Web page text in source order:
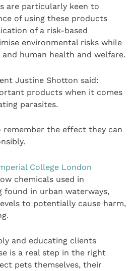
are particularly keen to
of using these products
of a risk-based
environmental risks while
human health and welfare.
Justine Shotton said:
products when it comes
parasites.
the effect they can
College London
chemicals used in
found in urban waterways,
to potentially cause harm,
and educating clients
is a real step in the right
pets themselves, their